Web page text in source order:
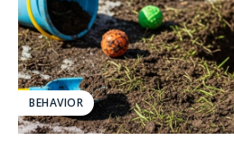
BEHAVIOR